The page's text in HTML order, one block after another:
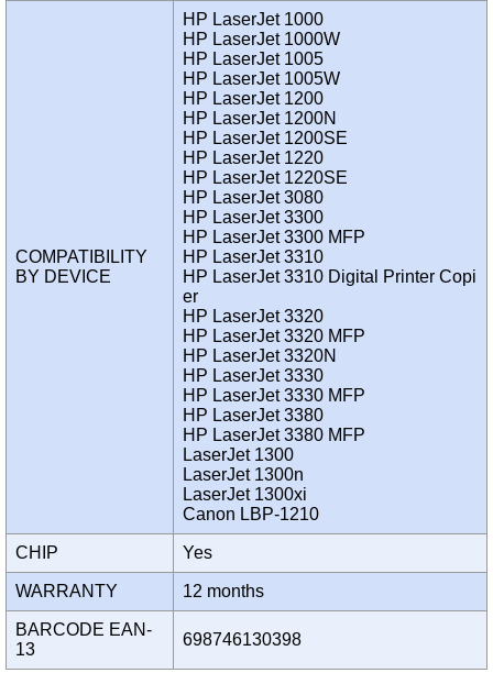
COMPATIBILITY
BY DEVICE
HP LaserJet 1000
HP LaserJet 1000W
HP LaserJet 1005
HP LaserJet 1005W
HP LaserJet 1200
HP LaserJet 1200N
HP LaserJet 1200SE
HP LaserJet 1220
HP LaserJet 1220SE
HP LaserJet 3080
HP LaserJet 3300
HP LaserJet 3300 MFP
HP LaserJet 3310
HP LaserJet 3310 Digital Printer Copi
er
HP LaserJet 3320
HP LaserJet 3320 MFP
HP LaserJet 3320N
HP LaserJet 3330
HP LaserJet 3330 MFP
HP LaserJet 3380
HP LaserJet 3380 MFP
LaserJet 1300
LaserJet 1300n
LaserJet 1300xi
Canon LBP-1210
CHIP Yes
WARRANTY 12 months
BARCODE EAN-
13
698746130398